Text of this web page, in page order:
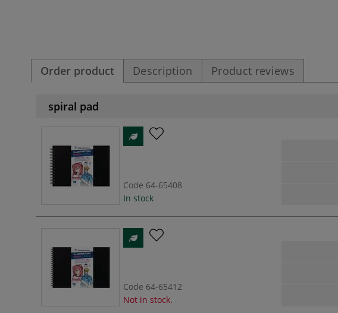
Order product Description Product reviews
spiral pad
Code 64-65408
In stock
Code 64-65412
Not in stock.